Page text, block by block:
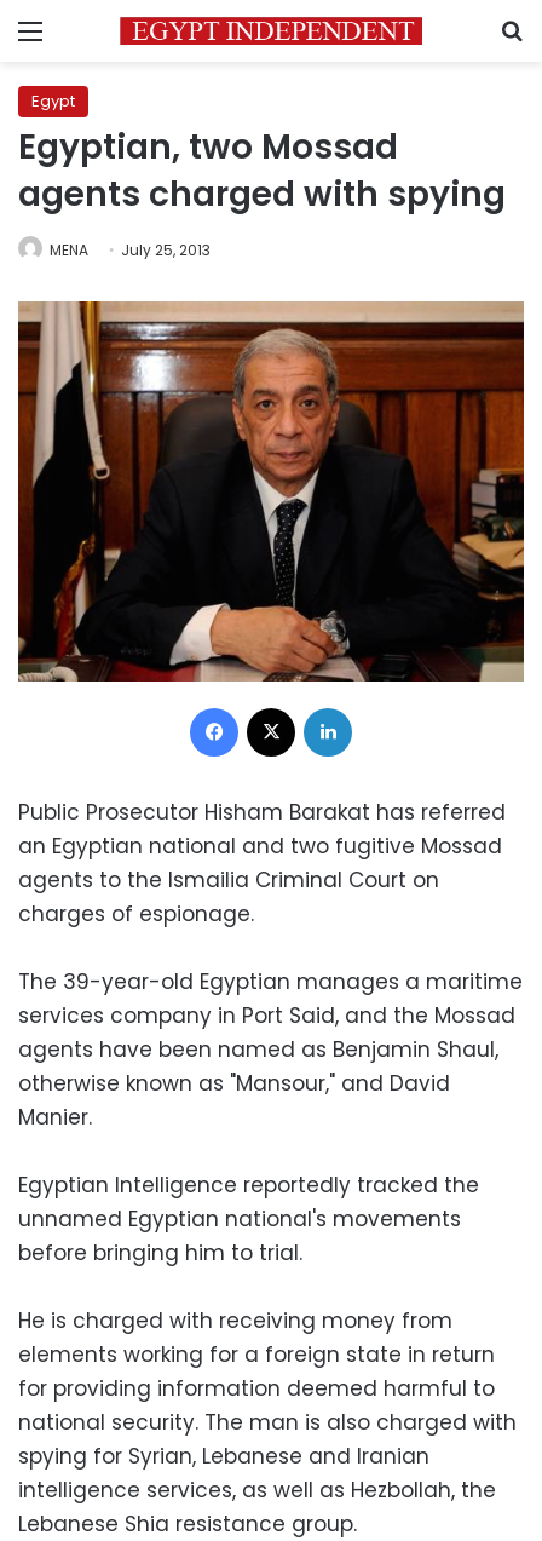
Menu
Egypt
Egyptian, two Mossad
agents charged with spying
MENA July 25, 2013
Facebook
Public Prosecutor Hisham Barakat has referred
an Egyptian national and two fugitive Mossad
agents to the Ismailia Criminal Court on
charges of espionage.
The 39-year-old Egyptian manages a maritime
services company in Port Said, and the Mossad
agents have been named as Benjamin Shaul,
otherwise known as "Mansour," and David
Manier.
Egyptian Intelligence reportedly tracked the
unnamed Egyptian national's movements
before bringing him to trial.
He is charged with receiving money from
elements working for a foreign state in return
for providing information deemed harmful to
national security. The man is also charged with
spying for Syrian, Lebanese and Iranian
intelligence services, as well as Hezbollah, the
Lebanese Shia resistance group.